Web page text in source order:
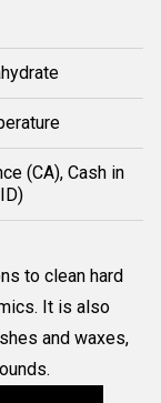
(CA), Cash in
to clean hard
It is also
and waxes,